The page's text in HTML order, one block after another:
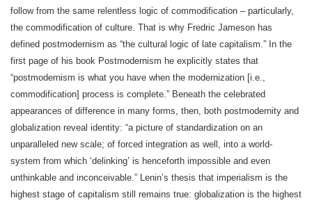
follow from the same relentless logic of commodification – particularly,
the commodification of culture. That is why Fredric Jameson has
defined postmodernism as “the cultural logic of late capitalism.” In the
first page of his book Postmodernism he explicitly states that
“postmodernism is what you have when the modernization [i.e.,
commodification] process is complete.” Beneath the celebrated
appearances of difference in many forms, then, both postmodernity and
globalization reveal identity: “a picture of standardization on an
unparalleled new scale; of forced integration as well, into a world-
system from which ‘delinking’ is henceforth impossible and even
unthinkable and inconceivable.” Lenin’s thesis that imperialism is the
highest stage of capitalism still remains true: globalization is the highest